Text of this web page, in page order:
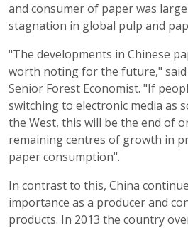
and consumer of paper was
stagnation in global pulp and
"The developments in Chinese
worth noting for the future," said
Senior Forest Economist. "If
switching to electronic media as
the West, this will be the end of
remaining centres of growth in
paper consumption".
In contrast to this, China
importance as a producer and
products. In 2013 the country